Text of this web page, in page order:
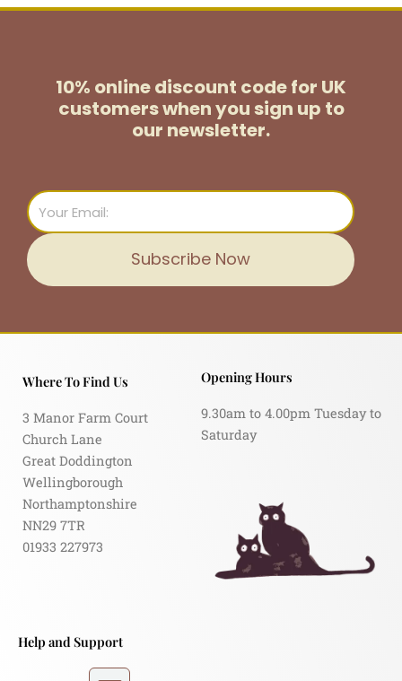
10% online discount code for UK
customerswhen you sign up to
our newsletter.
Email
Subscribe Now
Where To Find Us
3 Manor Farm Court
Church Lane
Great Doddington
Wellingborough
Northamptonshire
NN29 7TR
01933 227973
Opening Hours
9.30am to 4.00pm Tuesday to
Saturday
Help and Support